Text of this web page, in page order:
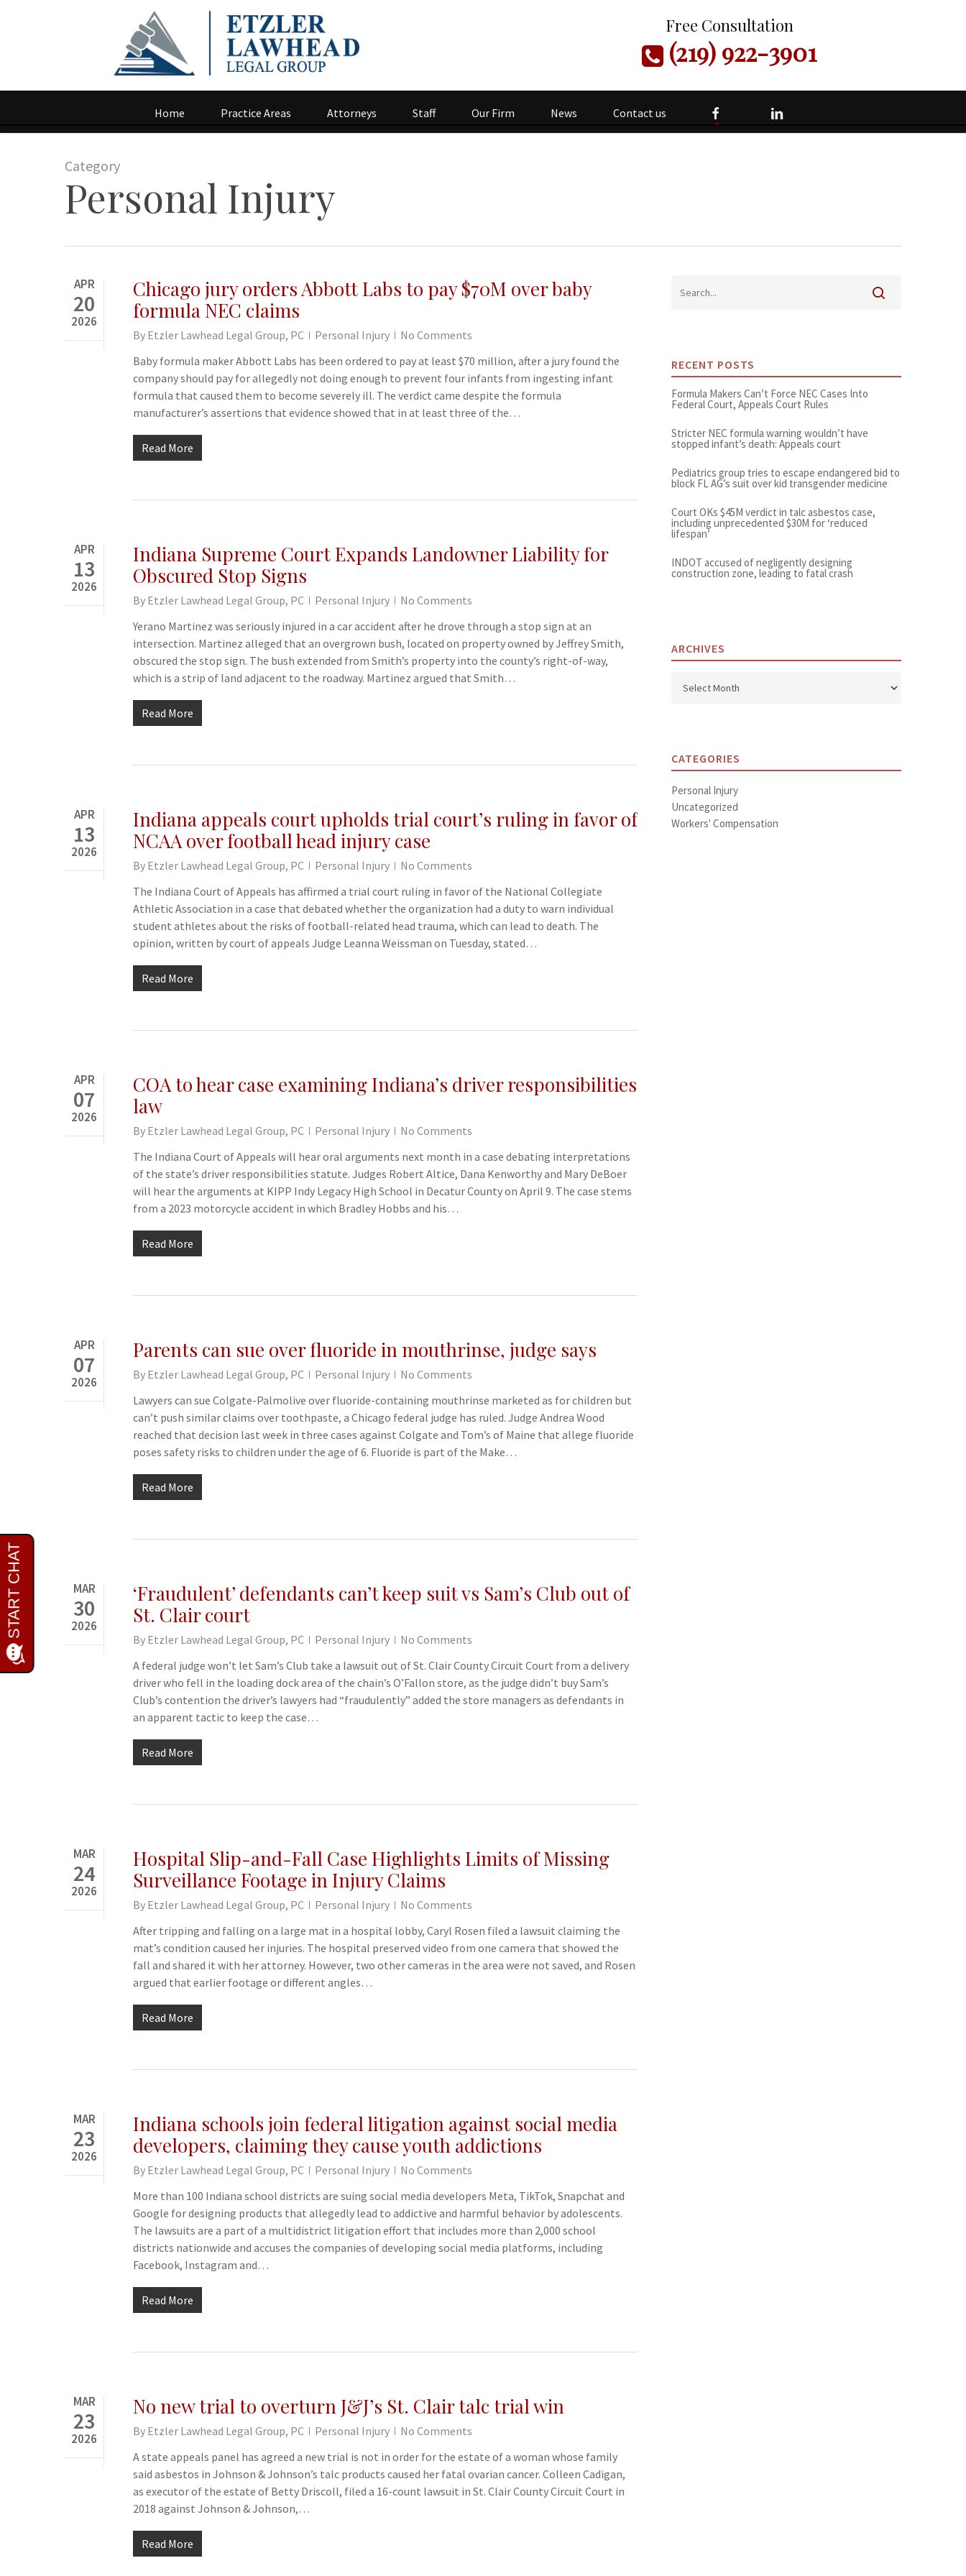
Free Consultation
(219) 922-3901
Home Practice Areas Attorneys Staff Our Firm News Contact us facebook linkedin
Category
Personal Injury
APR
20
2026
Chicago jury orders Abbott Labs to pay $70M over baby
formula NEC claims
By Etzler Lawhead Legal Group, PC Personal Injury
No Comments
Baby formula maker Abbott Labs has been ordered to pay at least $70 million, after a jury found the
company should pay for allegedly not doing enough to prevent four infants from ingesting infant
formula that caused them to become severely ill. The verdict came despite the formula
manufacturer’s assertions that evidence showed that in at least three of the…
Read More
APR
13
2026
Indiana Supreme Court Expands Landowner Liability for
Obscured Stop Signs
By Etzler Lawhead Legal Group, PC Personal Injury
No Comments
Yerano Martinez was seriously injured in a car accident after he drove through a stop sign at an
intersection. Martinez alleged that an overgrown bush, located on property owned by Jeffrey Smith,
obscured the stop sign. The bush extended from Smith’s property into the county’s right-of-way,
which is a strip of land adjacent to the roadway. Martinez argued that Smith…
Read More
APR
13
2026
Indiana appeals court upholds trial court’s ruling in favor of
NCAA over football head injury case
By Etzler Lawhead Legal Group, PC Personal Injury
No Comments
The Indiana Court of Appeals has affirmed a trial court ruling in favor of the National Collegiate
Athletic Association in a case that debated whether the organization had a duty to warn individual
student athletes about the risks of football-related head trauma, which can lead to death. The
opinion, written by court of appeals Judge Leanna Weissman on Tuesday, stated…
Read More
APR
07
2026
COA to hear case examining Indiana’s driver responsibilities
law
By Etzler Lawhead Legal Group, PC Personal Injury
No Comments
The Indiana Court of Appeals will hear oral arguments next month in a case debating interpretations
of the state’s driver responsibilities statute. Judges Robert Altice, Dana Kenworthy and Mary DeBoer
will hear the arguments at KIPP Indy Legacy High School in Decatur County on April 9. The case stems
from a 2023 motorcycle accident in which Bradley Hobbs and his…
Read More
APR
07
2026
Parents can sue over fluoride in mouthrinse, judge says
By Etzler Lawhead Legal Group, PC Personal Injury
No Comments
Lawyers can sue Colgate-Palmolive over fluoride-containing mouthrinse marketed as for children but
can’t push similar claims over toothpaste, a Chicago federal judge has ruled. Judge Andrea Wood
reached that decision last week in three cases against Colgate and Tom’s of Maine that allege fluoride
poses safety risks to children under the age of 6. Fluoride is part of the Make…
Read More
MAR
30
2026
‘Fraudulent’ defendants can’t keep suit vs Sam’s Club out of
St. Clair court
By Etzler Lawhead Legal Group, PC Personal Injury
No Comments
A federal judge won’t let Sam’s Club take a lawsuit out of St. Clair County Circuit Court from a delivery
driver who fell in the loading dock area of the chain’s O’Fallon store, as the judge didn’t buy Sam’s
Club’s contention the driver’s lawyers had “fraudulently” added the store managers as defendants in
an apparent tactic to keep the case…
Read More
MAR
24
2026
Hospital Slip-and-Fall Case Highlights Limits of Missing
Surveillance Footage in Injury Claims
By Etzler Lawhead Legal Group, PC Personal Injury
No Comments
After tripping and falling on a large mat in a hospital lobby, Caryl Rosen filed a lawsuit claiming the
mat’s condition caused her injuries. The hospital preserved video from one camera that showed the
fall and shared it with her attorney. However, two other cameras in the area were not saved, and Rosen
argued that earlier footage or different angles…
Read More
MAR
23
2026
Indiana schools join federal litigation against social media
developers, claiming they cause youth addictions
By Etzler Lawhead Legal Group, PC Personal Injury
No Comments
More than 100 Indiana school districts are suing social media developers Meta, TikTok, Snapchat and
Google for designing products that allegedly lead to addictive and harmful behavior by adolescents.
The lawsuits are a part of a multidistrict litigation effort that includes more than 2,000 school
districts nationwide and accuses the companies of developing social media platforms, including
Facebook, Instagram and…
Read More
MAR
23
2026
No new trial to overturn J&J’s St. Clair talc trial win
By Etzler Lawhead Legal Group, PC Personal Injury
No Comments
A state appeals panel has agreed a new trial is not in order for the estate of a woman whose family
said asbestos in Johnson & Johnson’s talc products caused her fatal ovarian cancer. Colleen Cadigan,
as executor of the estate of Betty Driscoll, filed a 16-count lawsuit in St. Clair County Circuit Court in
2018 against Johnson & Johnson,…
Read More
RECENT POSTS
Formula Makers Can’t Force NEC Cases Into
Federal Court, Appeals Court Rules
Stricter NEC formula warning wouldn’t have
stopped infant’s death: Appeals court
Pediatrics group tries to escape endangered bid to
block FL AG’s suit over kid transgender medicine
Court OKs $45M verdict in talc asbestos case,
including unprecedented $30M for ‘reduced
lifespan’
INDOT accused of negligently designing
construction zone, leading to fatal crash
ARCHIVES
CATEGORIES
Personal Injury
Uncategorized
Workers' Compensation